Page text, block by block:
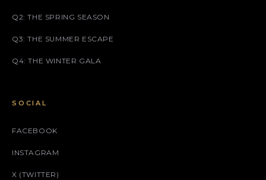
Q2: THE SPRING SEASON
Q3: THE SUMMER ESCAPE
Q4: THE WINTER GALA
SOCIAL
FACEBOOK
INSTAGRAM
X (TWITTER)